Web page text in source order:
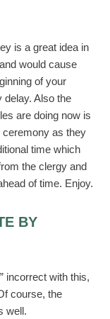
is a great idea in
would cause
of your
delay. Also the
are doing now is
ceremony as they
time which
the clergy and
of time. Enjoy.
BY
incorrect with this,
course, the
well.